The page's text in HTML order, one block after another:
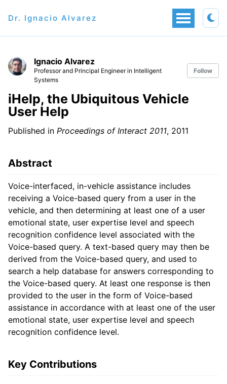
Dr. Ignacio Alvarez
Ignacio Alvarez
Professor and Principal Engineer in Intelligent
Systems
Follow
iHelp, the Ubiquitous Vehicle
User Help
Published in Proceedings of Interact 2011, 2011
Abstract
Voice-interfaced, in-vehicle assistance includes
receiving a Voice-based query from a user in the
vehicle, and then determining at least one of a user
emotional state, user expertise level and speech
recognition confidence level associated with the
Voice-based query. A text-based query may then be
derived from the Voice-based query, and used to
search a help database for answers corresponding to
the Voice-based query. At least one response is then
provided to the user in the form of Voice-based
assistance in accordance with at least one of the user
emotional state, user expertise level and speech
recognition confidence level.
Key Contributions